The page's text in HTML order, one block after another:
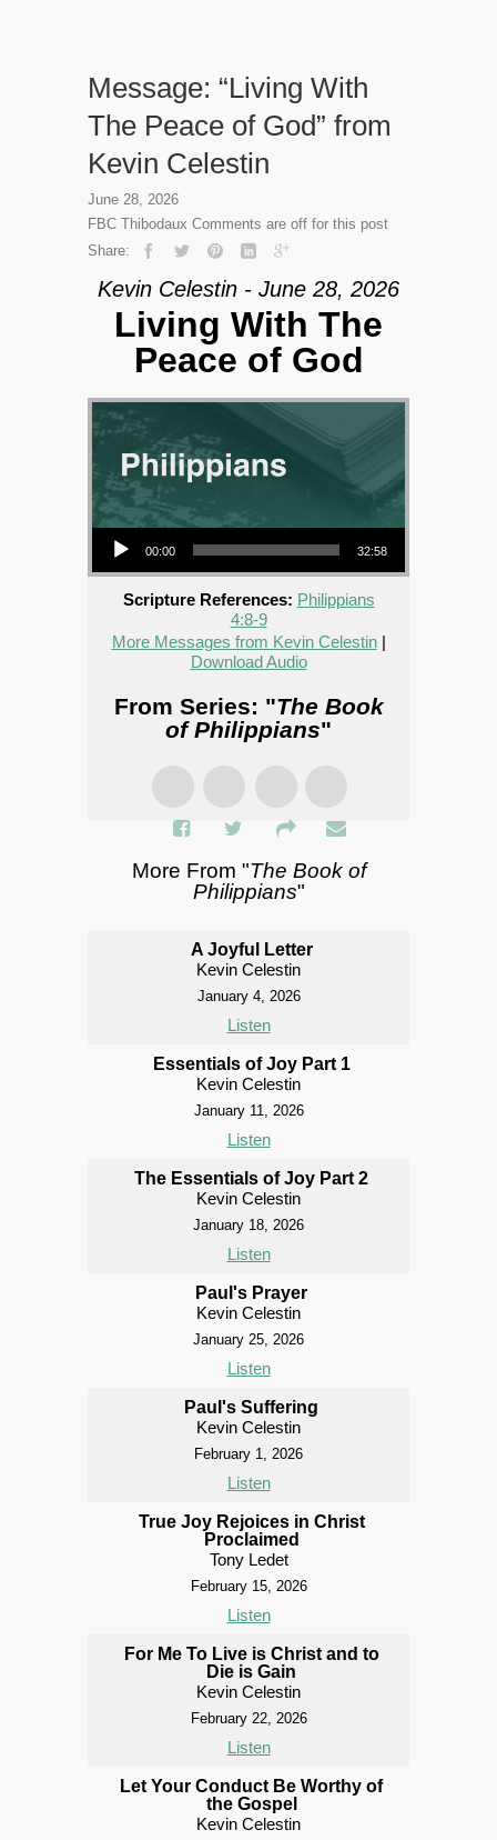
Message: “Living With
The Peace of God” from
Kevin Celestin
June 28, 2026
FBC Thibodaux Comments are off for this post
Share:
Kevin Celestin - June 28, 2026
Living With The
Peace of God
Audio Player
00:00 32:58
Scripture References: Philippians
4:8-9
More Messages from Kevin Celestin|
Download Audio
From Series: "The Book
of Philippians"
More From "The Book of
Philippians"
A Joyful Letter
Kevin Celestin
January 4, 2026
Listen
Essentials of Joy Part 1
Kevin Celestin
January 11, 2026
Listen
The Essentials of Joy Part 2
Kevin Celestin
January 18, 2026
Listen
Paul's Prayer
Kevin Celestin
January 25, 2026
Listen
Paul's Suffering
Kevin Celestin
February 1, 2026
Listen
True Joy Rejoices in Christ
Proclaimed
Tony Ledet
February 15, 2026
Listen
For Me To Live is Christ and to
Die is Gain
Kevin Celestin
February 22, 2026
Listen
Let Your Conduct Be Worthy of
the Gospel
Kevin Celestin